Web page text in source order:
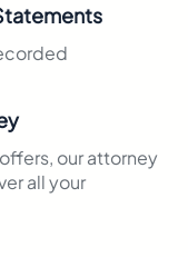
our attorney
all your